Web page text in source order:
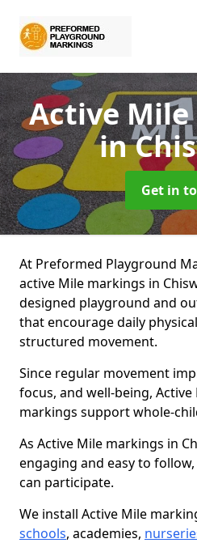
Active
in
Get in
At Preformed Playground
active Mile markings in
designed playground and
that encourage daily
structured movement.
Since regular movement
focus, and well-being,
markings support whole-
As Active Mile markings in
engaging and easy to
can participate.
We install Active Mile
schools, academies,